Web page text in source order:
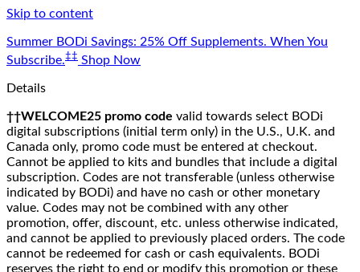
Skip to content
Summer BODi Savings: 25% Off Supplements. When You
Subscribe.‡‡ Shop Now
Details
††WELCOME25 promo code valid towards select BODi
digital subscriptions (initial term only) in the U.S., U.K. and
Canada only, promo code must be entered at checkout.
Cannot be applied to kits and bundles that include a digital
subscription. Codes are not transferable (unless otherwise
indicated by BODi) and have no cash or other monetary
value. Codes may not be combined with any other
promotion, offer, discount, etc. unless otherwise indicated,
and cannot be applied to previously placed orders. The code
cannot be redeemed for cash or cash equivalents. BODi
reserves the right to end or modify this promotion or these